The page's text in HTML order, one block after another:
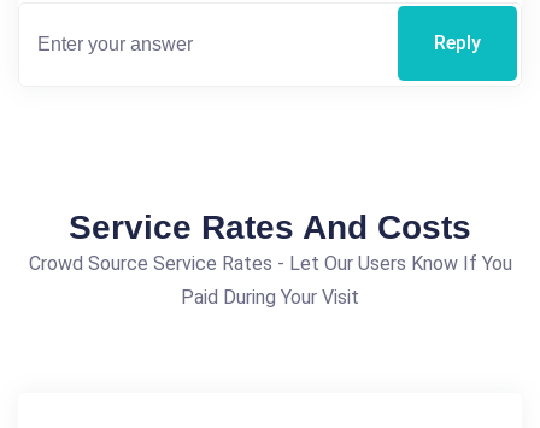
Reply
Service Rates And Costs
Crowd Source Service Rates - Let Our Users Know If You
Paid During Your Visit